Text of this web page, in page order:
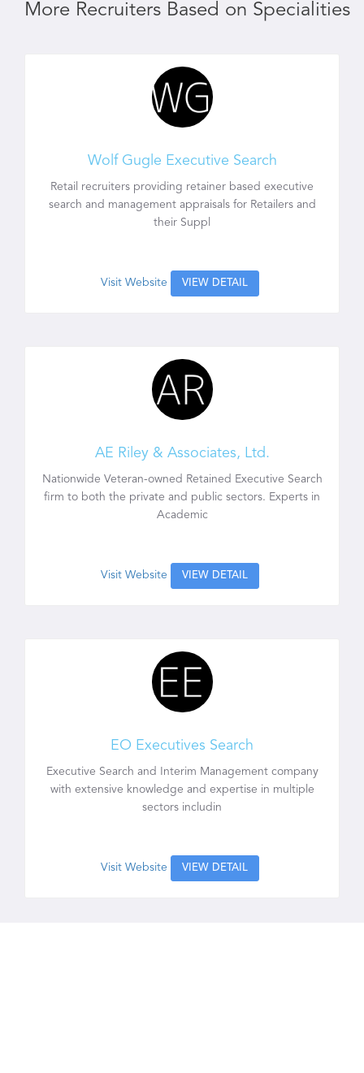
More Recruiters Based on Specialities
Wolf Gugle Executive Search
Retail recruiters providing retainer based executive
search and management appraisals for Retailers and
their Suppl
Visit Website VIEW DETAIL
AE Riley & Associates, Ltd.
Nationwide Veteran-owned Retained Executive Search
firm to both the private and public sectors. Experts in
Academic
Visit Website VIEW DETAIL
EO Executives Search
Executive Search and Interim Management company
with extensive knowledge and expertise in multiple
sectors includin
Visit Website VIEW DETAIL